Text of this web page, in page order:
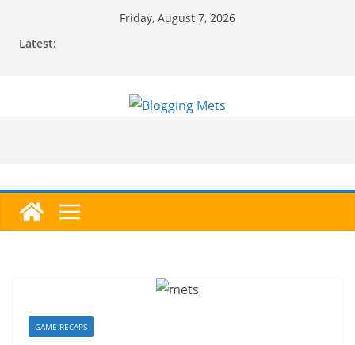
Friday, August 7, 2026
Latest:
GAME RECAPS